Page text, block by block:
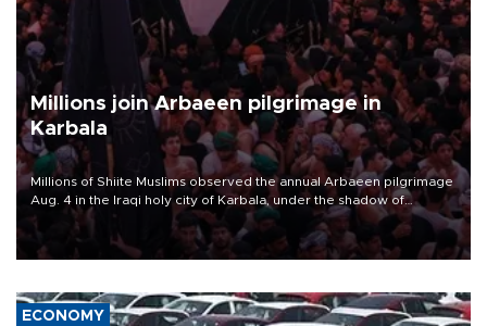
Millions join Arbaeen pilgrimage in
Karbala
Millions of Shiite Muslims observed the annual Arbaeen pilgrimage
Aug. 4 in the Iraqi holy city of Karbala, under the shadow of
ongoing regional tensions and fears of another round of escalation
in the U.S.-Iran war.
ECONOMY